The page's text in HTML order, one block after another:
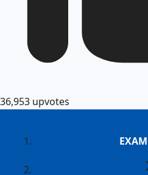
36,953 upvotes